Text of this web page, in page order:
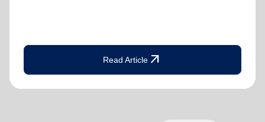
Read Article arrow_outward